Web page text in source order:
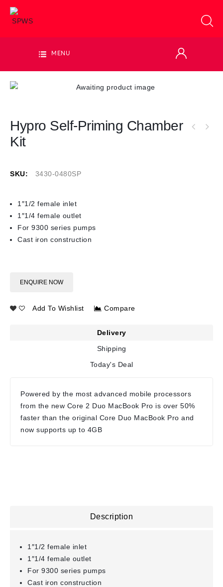
MENU
Hypro Self-Priming Chamber
Kit
SKU: 3430-0480SP
1″1/2 female inlet
1″1/4 female outlet
For 9300 series pumps
Cast iron construction
ENQUIRE NOW
Add To Wishlist Compare
Delivery
Shipping
Today's Deal
Powered by the most advanced mobile processors
from the new Core 2 Duo MacBook Pro is over 50%
faster than the original Core Duo MacBook Pro and
now supports up to 4GB
Description
1″1/2 female inlet
1″1/4 female outlet
For 9300 series pumps
Cast iron construction